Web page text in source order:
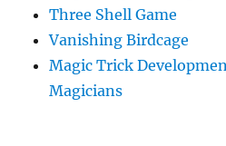
Three Shell Game
Vanishing Birdcage
Magic Trick
Magicians